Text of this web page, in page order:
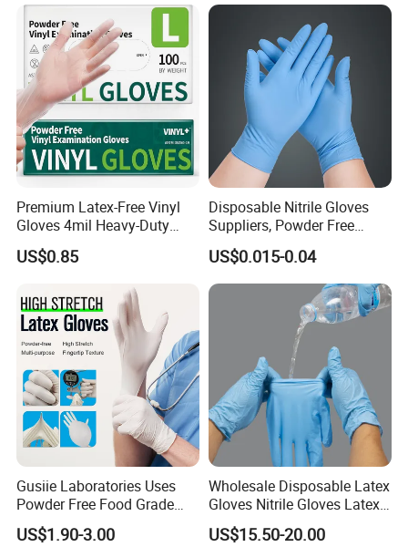
Premium Latex-Free Vinyl
Gloves 4mil Heavy-Duty
Powder-Free Synthetic
Exam Gloves 100% Food
Sensitive Skin, Kitchen &
Healthcare
US$0.85
Disposable Nitrile Gloves
Suppliers, Powder Free
Nitrile Gloves, Wide Range
of Sizes
US$0.015-0.04
Gusiie Laboratories Uses
Powder Free Food Grade
Disposable Latex Gloves
US$1.90-3.00
Wholesale Disposable Latex
Gloves Nitrile Gloves Latex
Free Powder Gloves
US$15.50-20.00